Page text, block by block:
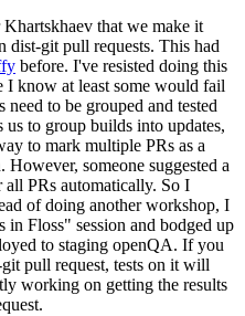
that we make it
dist-git pull requests. This had
before. I've resisted doing this
I know at least some would fail
to be grouped and tested
us to group builds into updates,
to mark multiple PRs as a
someone suggested a
all PRs automatically. So I
of doing another workshop, I
Floss" session and bodged up
to staging openQA. If you
pull request, tests on it will
working on getting the results